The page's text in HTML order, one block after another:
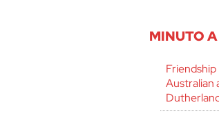
MINUTO
Australian